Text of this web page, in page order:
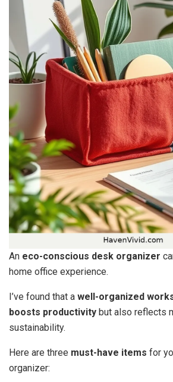
An eco-conscious desk organizer
home office experience.
I’ve found that a well-organized
boosts productivity but also reflects
sustainability.
Here are three must-have items for
organizer: